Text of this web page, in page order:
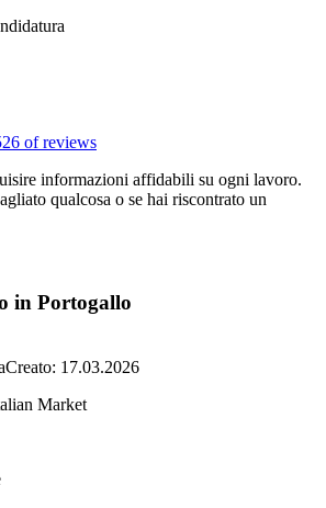
of reviews
informazioni affidabili su ogni lavoro.
qualcosa o se hai riscontrato un
in Portogallo
Creato: 17.03.2026
Market